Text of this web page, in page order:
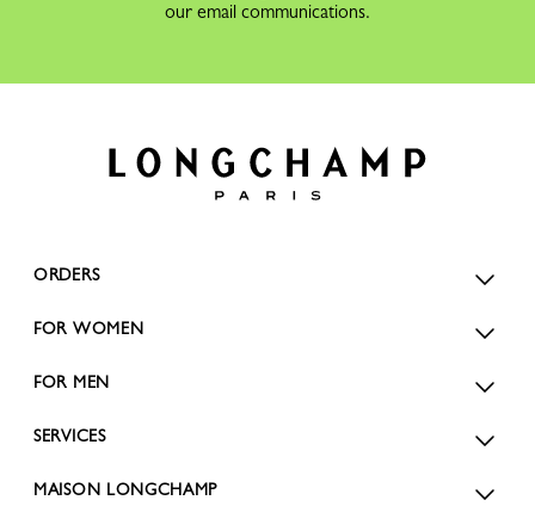
our email communications.
ORDERS
FOR WOMEN
FOR MEN
SERVICES
MAISON LONGCHAMP